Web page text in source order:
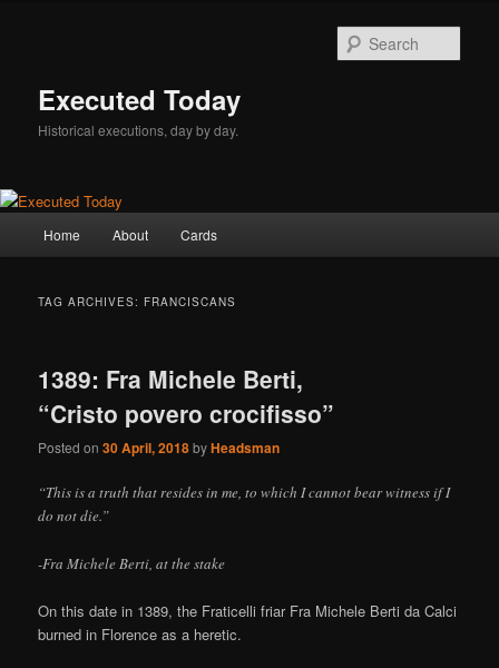
Executed Today
Historical executions, day by day.
Home About Cards
TAG ARCHIVES: FRANCISCANS
1389: Fra Michele Berti,
“Cristo povero crocifisso”
Posted on30 April, 2018byHeadsman
“This is a truth that resides in me, to which I cannot bear witness if I
do not die.”
-Fra Michele Berti, at the stake
On this date in 1389, the Fraticelli friar Fra Michele Berti da Calci
burned in Florence as a heretic.